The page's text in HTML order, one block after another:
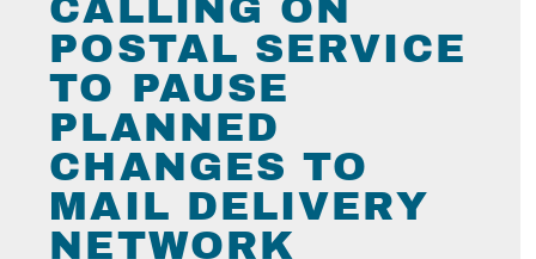
CALLING ON
POSTAL SERVICE
TO PAUSE
PLANNED
CHANGES TO
MAIL DELIVERY
NETWORK